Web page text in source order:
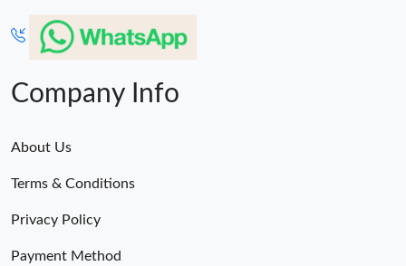
Company Info
About Us
Terms & Conditions
Privacy Policy
Payment Method